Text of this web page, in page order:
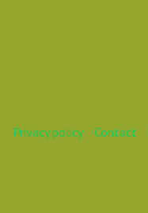
Privacy policy Contact